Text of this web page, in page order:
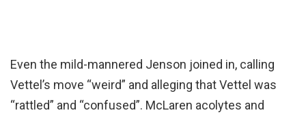
Even the mild-mannered Jenson joined in, calling
Vettel’s move “weird” and alleging that Vettel was
“rattled” and “confused”. McLaren acolytes and